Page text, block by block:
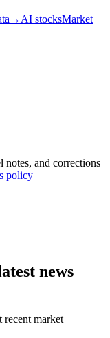
→ AI stocksMarket
notes, and corrections
policy
news
market